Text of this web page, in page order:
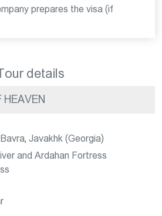
prepares the visa (if
details
HEAVEN
Javakhk (Georgia)
and Ardahan Fortress